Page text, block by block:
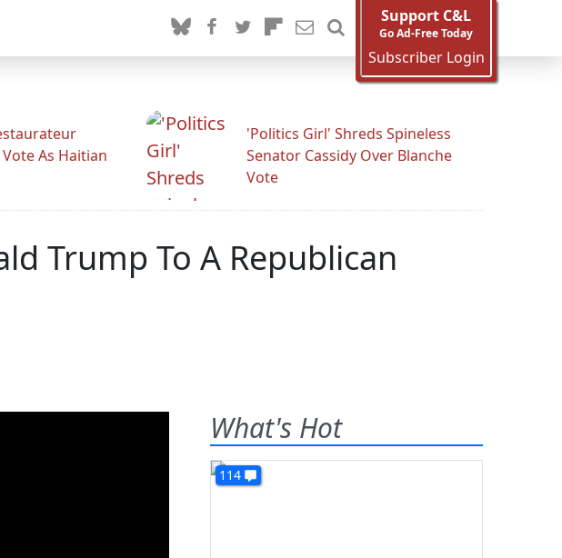
Support C&L
Go Ad-Free Today
Subscriber Login
As Haitian
'Politics Girl' Shreds Spineless
Senator Cassidy Over Blanche
Vote
Trump To A Republican
What's Hot
114